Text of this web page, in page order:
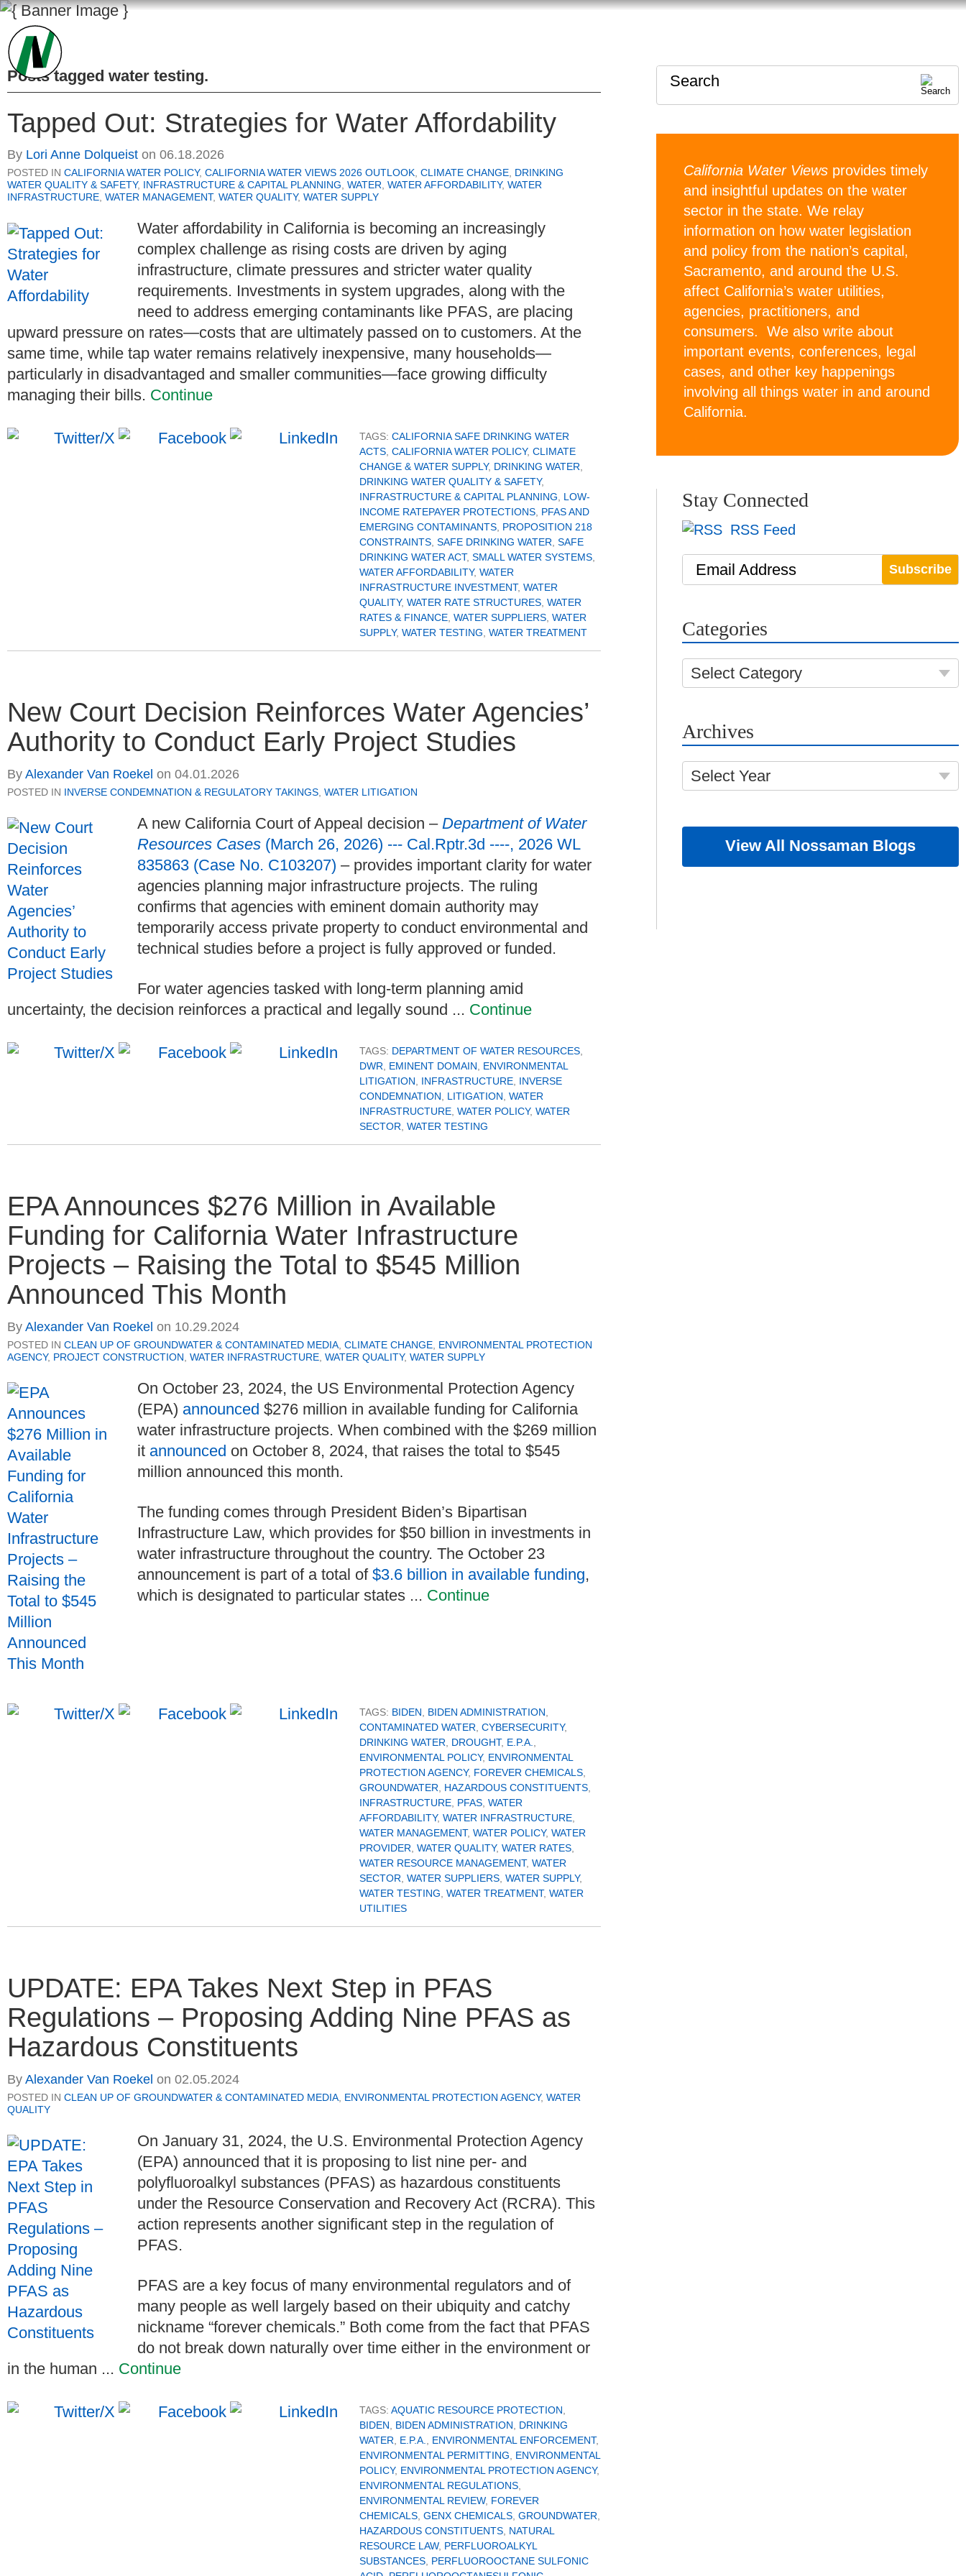
Posts tagged water testing.
Tapped Out: Strategies for Water Affordability
By Lori Anne Dolqueist on 06.18.2026
POSTED IN CALIFORNIA WATER POLICY, CALIFORNIA WATER VIEWS 2026 OUTLOOK, CLIMATE CHANGE, DRINKING
WATER QUALITY & SAFETY, INFRASTRUCTURE & CAPITAL PLANNING, WATER, WATER AFFORDABILITY, WATER
INFRASTRUCTURE, WATER MANAGEMENT, WATER QUALITY, WATER SUPPLY
Water affordability in California is becoming an increasingly
complex challenge as rising costs are driven by aging
infrastructure, climate pressures and stricter water quality
requirements. Investments in system upgrades, along with the
need to address emerging contaminants like PFAS, are placing
upward pressure on rates—costs that are ultimately passed on to customers. At the
same time, while tap water remains relatively inexpensive, many households—
particularly in disadvantaged and smaller communities—face growing difficulty
managing their bills. Continue
TAGS: CALIFORNIA SAFE DRINKING WATER
ACTS, CALIFORNIA WATER POLICY, CLIMATE
CHANGE & WATER SUPPLY, DRINKING WATER,
DRINKING WATER QUALITY & SAFETY,
INFRASTRUCTURE & CAPITAL PLANNING, LOW-
INCOME RATEPAYER PROTECTIONS, PFAS AND
EMERGING CONTAMINANTS, PROPOSITION 218
CONSTRAINTS, SAFE DRINKING WATER, SAFE
DRINKING WATER ACT, SMALL WATER SYSTEMS,
WATER AFFORDABILITY, WATER
INFRASTRUCTURE INVESTMENT, WATER
QUALITY, WATER RATE STRUCTURES, WATER
RATES & FINANCE, WATER SUPPLIERS, WATER
SUPPLY, WATER TESTING, WATER TREATMENT
New Court Decision Reinforces Water Agencies’
Authority to Conduct Early Project Studies
By Alexander Van Roekel on 04.01.2026
POSTED IN INVERSE CONDEMNATION & REGULATORY TAKINGS WATER LITIGATION
A new California Court of Appeal decision – Department of Water
Resources Cases (March 26, 2026) --- Cal.Rptr.3d ----, 2026 WL
835863 (Case No. C103207) – provides important clarity for water
agencies planning major infrastructure projects. The ruling
confirms that agencies with eminent domain authority may
temporarily access private property to conduct environmental and
technical studies before a project is fully approved or funded.
For water agencies tasked with long‑term planning amid
uncertainty, the decision reinforces a practical and legally sound ... Continue
TAGS: DEPARTMENT OF WATER RESOURCES,
DWR, EMINENT DOMAIN, ENVIRONMENTAL
LITIGATION, INFRASTRUCTURE, INVERSE
CONDEMNATION, LITIGATION, WATER
INFRASTRUCTURE, WATER POLICY, WATER
SECTOR, WATER TESTING
EPA Announces $276 Million in Available
Funding for California Water Infrastructure
Projects – Raising the Total to $545 Million
Announced This Month
By Alexander Van Roekel on 10.29.2024
POSTED IN CLEAN UP OF GROUNDWATER & CONTAMINATED MEDIA CLIMATE CHANGE ENVIRONMENTAL PROTECTION
AGENCY, PROJECT CONSTRUCTION WATER INFRASTRUCTURE WATER QUALITY, WATER SUPPLY
On October 23, 2024, the US Environmental Protection Agency
(EPA) announced $276 million in available funding for California
water infrastructure projects. When combined with the $269 million
it announced on October 8, 2024, that raises the total to $545
million announced this month.
The funding comes through President Biden’s Bipartisan
Infrastructure Law, which provides for $50 billion in investments in
water infrastructure throughout the country. The October 23
announcement is part of a total of $3.6 billion in available funding,
which is designated to particular states ... Continue
TAGS: BIDEN, BIDEN ADMINISTRATION,
CONTAMINATED WATER, CYBERSECURITY,
DRINKING WATER, DROUGHT, E.P.A.,
ENVIRONMENTAL POLICY, ENVIRONMENTAL
PROTECTION AGENCY, FOREVER CHEMICALS,
GROUNDWATER, HAZARDOUS CONSTITUENTS,
INFRASTRUCTURE, PFAS, WATER
AFFORDABILITY, WATER INFRASTRUCTURE,
WATER MANAGEMENT, WATER POLICY, WATER
PROVIDER, WATER QUALITY, WATER RATES,
WATER RESOURCE MANAGEMENT, WATER
SECTOR, WATER SUPPLIERS, WATER SUPPLY,
WATER TESTING, WATER TREATMENT, WATER
UTILITIES
UPDATE: EPA Takes Next Step in PFAS
Regulations – Proposing Adding Nine PFAS as
Hazardous Constituents
By Alexander Van Roekel on 02.05.2024
POSTED IN CLEAN UP OF GROUNDWATER & CONTAMINATED MEDIA ENVIRONMENTAL PROTECTION AGENCY, WATER
QUALITY
On January 31, 2024, the U.S. Environmental Protection Agency
(EPA) announced that it is proposing to list nine per- and
polyfluoroalkyl substances (PFAS) as hazardous constituents
under the Resource Conservation and Recovery Act (RCRA). This
action represents another significant step in the regulation of
PFAS.
PFAS are a key focus of many environmental regulators and of
many people as well largely based on their ubiquity and catchy
nickname “forever chemicals.” Both come from the fact that PFAS
do not break down naturally over time either in the environment or
in the human ... Continue
TAGS: AQUATIC RESOURCE PROTECTION
BIDEN
BIDEN ADMINISTRATION
DRINKING
WATER
E.P.A. ENVIRONMENTAL ENFORCEMENT,
ENVIRONMENTAL PERMITTING
ENVIRONMENTAL
POLICY, ENVIRONMENTAL PROTECTION AGENCY,
ENVIRONMENTAL REGULATIONS
ENVIRONMENTAL REVIEW, FOREVER
CHEMICALS GENX CHEMICALS GROUNDWATER
HAZARDOUS CONSTITUENTS NATURAL
RESOURCE LAW, PERFLUOROALKYL
SUBSTANCES PERFLUOROOCTANE SULFONIC
Search
California Water Viewsprovides timely
and insightful updates on the water
sector in the state. We relay
information on how water legislation
and policy from the nation’s capital,
Sacramento, and around the U.S.
affect California’s water utilities,
agencies, practitioners, and
consumers. We also write about
important events, conferences, legal
cases, and other key happenings
involving all things water in and around
California.
Stay Connected
RSS Feed
Email Address
Categories
Select Category
Archives
Select Year
View All Nossaman Blogs